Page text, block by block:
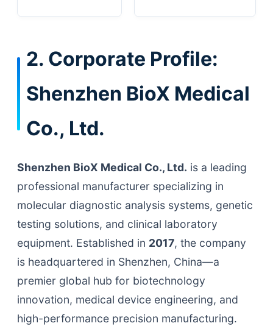
2. Corporate Profile:
Shenzhen BioX Medical
Co., Ltd.
Shenzhen BioX Medical Co., Ltd. is a leading
professional manufacturer specializing in
molecular diagnostic analysis systems, genetic
testing solutions, and clinical laboratory
equipment. Established in 2017, the company
is headquartered in Shenzhen, China—a
premier global hub for biotechnology
innovation, medical device engineering, and
high-performance precision manufacturing.